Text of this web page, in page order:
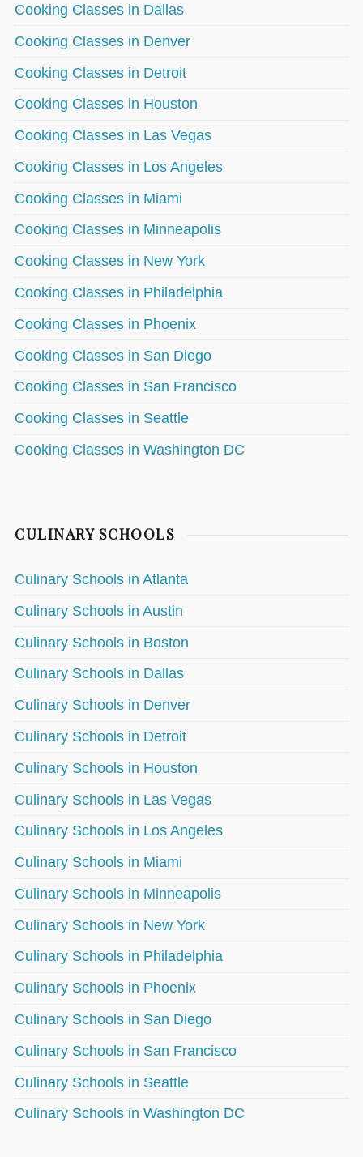
Cooking Classes in Dallas
Cooking Classes in Denver
Cooking Classes in Detroit
Cooking Classes in Houston
Cooking Classes in Las Vegas
Cooking Classes in Los Angeles
Cooking Classes in Miami
Cooking Classes in Minneapolis
Cooking Classes in New York
Cooking Classes in Philadelphia
Cooking Classes in Phoenix
Cooking Classes in San Diego
Cooking Classes in San Francisco
Cooking Classes in Seattle
Cooking Classes in Washington DC
CULINARY SCHOOLS
Culinary Schools in Atlanta
Culinary Schools in Austin
Culinary Schools in Boston
Culinary Schools in Dallas
Culinary Schools in Denver
Culinary Schools in Detroit
Culinary Schools in Houston
Culinary Schools in Las Vegas
Culinary Schools in Los Angeles
Culinary Schools in Miami
Culinary Schools in Minneapolis
Culinary Schools in New York
Culinary Schools in Philadelphia
Culinary Schools in Phoenix
Culinary Schools in San Diego
Culinary Schools in San Francisco
Culinary Schools in Seattle
Culinary Schools in Washington DC